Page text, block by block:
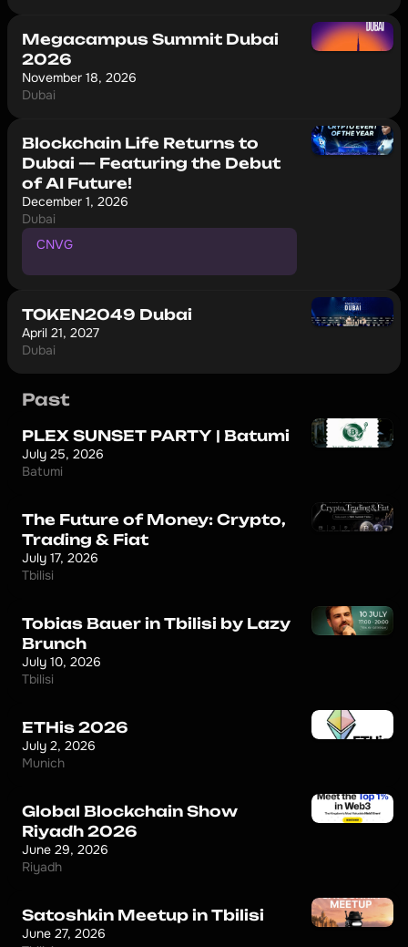
Megacampus Summit Dubai
2026
November 18, 2026
Dubai
Blockchain Life Returns to
Dubai — Featuring the Debut
of AI Future!
December 1, 2026
Dubai
CNVG
TOKEN2049 Dubai
April 21, 2027
Dubai
Past
PLEX SUNSET PARTY | Batumi
July 25, 2026
Batumi
The Future of Money: Crypto,
Trading & Fiat
July 17, 2026
Tbilisi
Tobias Bauer in Tbilisi by Lazy
Brunch
July 10, 2026
Tbilisi
ETHis 2026
July 2, 2026
Munich
Global Blockchain Show
Riyadh 2026
June 29, 2026
Riyadh
Satoshkin Meetup in Tbilisi
June 27, 2026